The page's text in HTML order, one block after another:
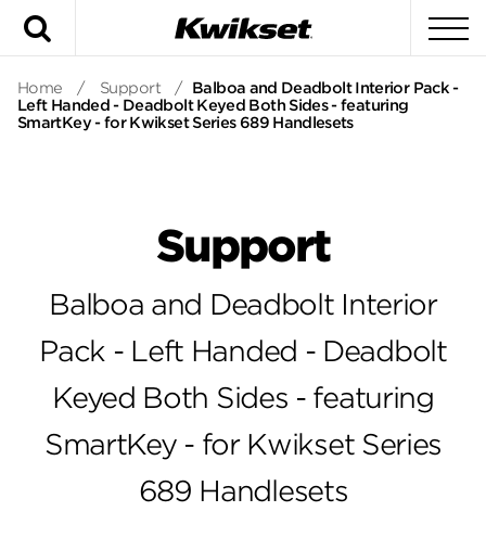
Home / Support / Balboa and Deadbolt Interior Pack -
Left Handed - Deadbolt Keyed Both Sides - featuring
SmartKey - for Kwikset Series 689 Handlesets
Support
Balboa and Deadbolt Interior
Pack - Left Handed - Deadbolt
Keyed Both Sides - featuring
SmartKey - for Kwikset Series
689 Handlesets